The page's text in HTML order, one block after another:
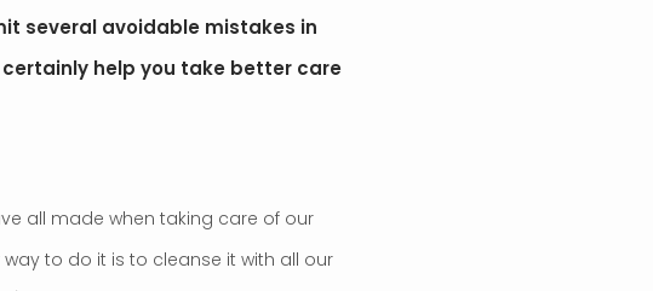
several avoidable mistakes in
help you take better care
all made when taking care of our
to do it is to cleanse it with all our